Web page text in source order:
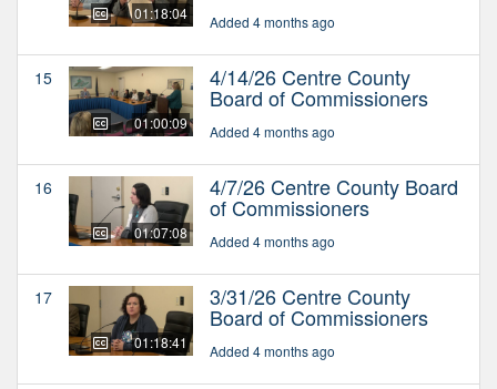
01:18:04 Added 4 months ago
15
01:00:09
4/14/26 Centre County
Board of Commissioners
Added 4 months ago
16
01:07:08
4/7/26 Centre County Board
of Commissioners
Added 4 months ago
17
01:18:41
3/31/26 Centre County
Board of Commissioners
Added 4 months ago